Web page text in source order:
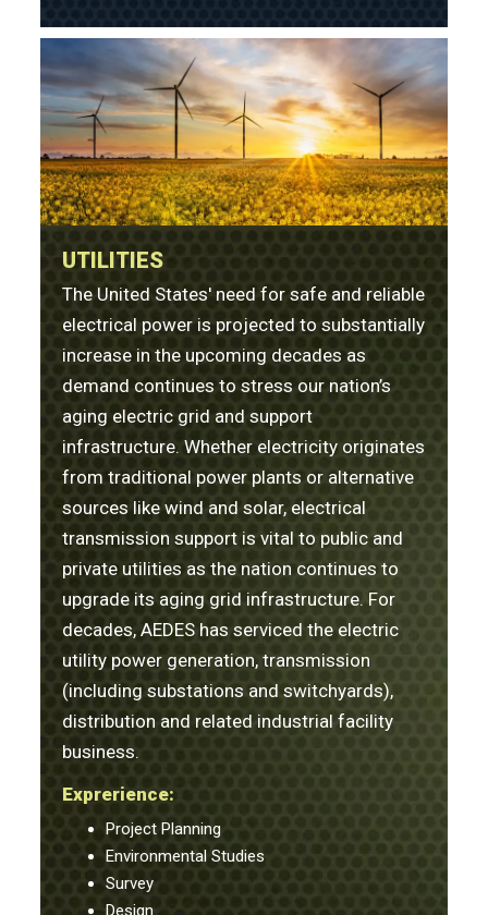
UTILITIES
The United States' need for safe and reliable
electrical power is projected to substantially
increase in the upcoming decades as
demand continues to stress our nation’s
aging electric grid and support
infrastructure. Whether electricity originates
from traditional power plants or alternative
sources like wind and solar, electrical
transmission support is vital to public and
private utilities as the nation continues to
upgrade its aging grid infrastructure. For
decades, AEDES has serviced the electric
utility power generation, transmission
(including substations and switchyards),
distribution and related industrial facility
business.
Exprerience:
Project Planning
Environmental Studies
Survey